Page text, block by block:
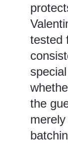
tested
the